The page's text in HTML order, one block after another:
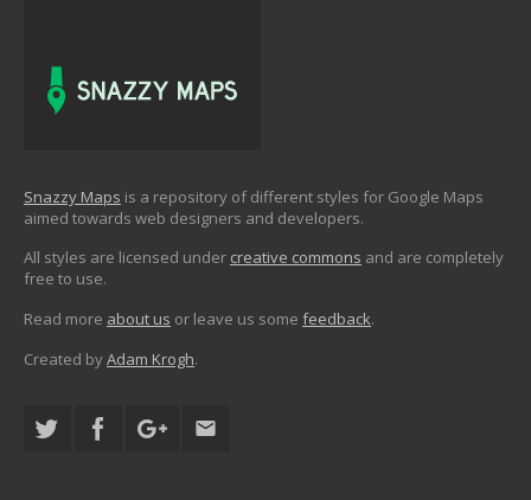
Snazzy Maps is a repository of different styles for Google Maps
aimed towards web designers and developers.
All styles are licensed under creative commons and are completely
free to use.
Read more about us or leave us some feedback.
Created byAdam Krogh.